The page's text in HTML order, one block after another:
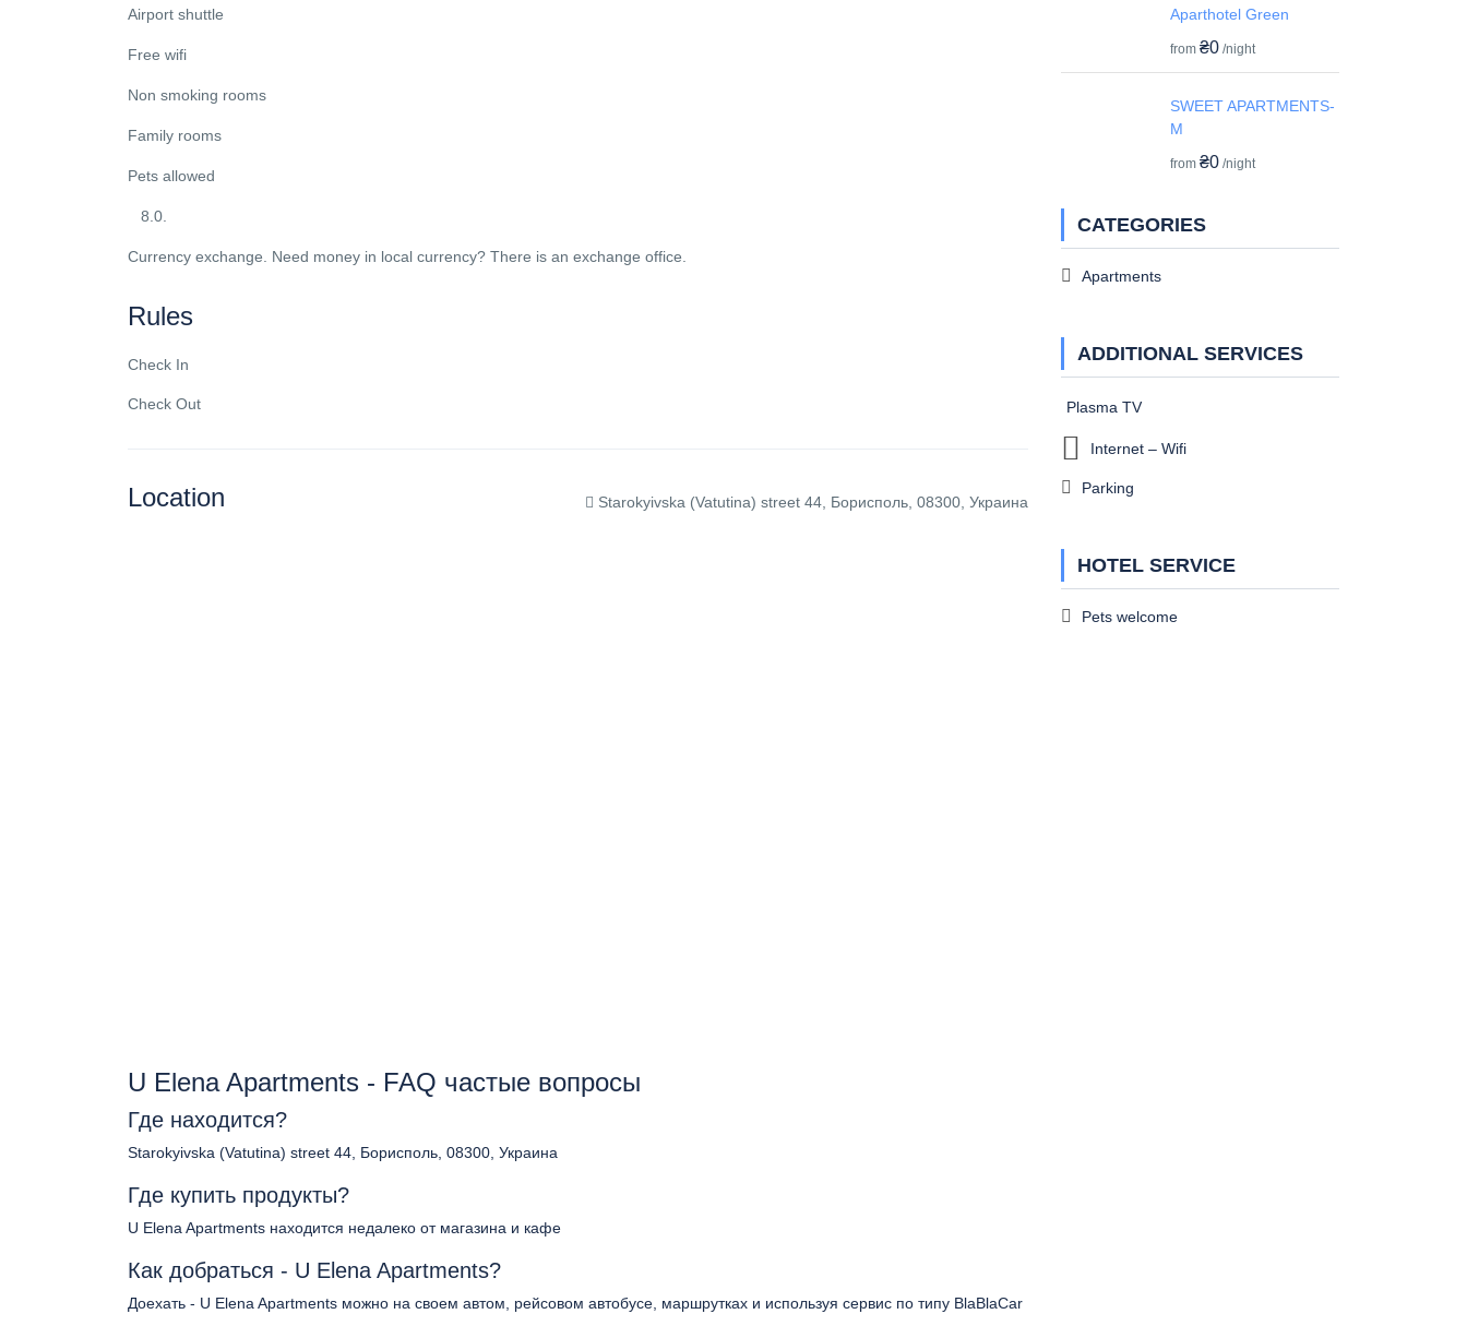
Airport shuttle
Free wifi
Non smoking rooms
Family rooms
Pets allowed
8.0.
Currency exchange. Need money in local currency? There is an exchange office.
Rules
Check In
Check Out
Location Starokyivska (Vatutina) street 44, Борисполь, 08300, Украина
U Elena Apartments - FAQ частые вопросы
Где находится?
Starokyivska (Vatutina) street 44, Борисполь, 08300, Украина
Где купить продукты?
U Elena Apartments находится недалеко от магазина и кафе
Как добраться - U Elena Apartments?
Доехать - U Elena Apartments можно на своем автом, рейсовом автобусе, маршрутках и используя сервис по типу BlaBlaCar
Aparthotel Green
from ₴0 /night
SWEET APARTMENTS-
M
from ₴0 /night
CATEGORIES
Apartments
ADDITIONAL SERVICES
Plasma TV
Internet – Wifi
Parking
HOTEL SERVICE
Pets welcome